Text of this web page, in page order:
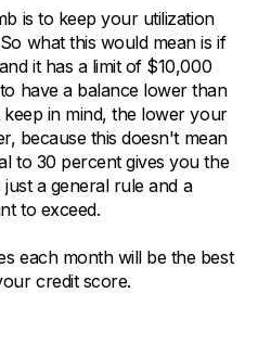
is to keep your utilization
what this would mean is if
it has a limit of $10,000
have a balance lower than
in mind, the lower your
because this doesn't mean
to 30 percent gives you the
a general rule and a
to exceed.
each month will be the best
credit score.